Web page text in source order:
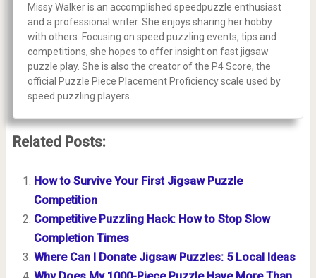
Missy Walker is an accomplished speedpuzzle enthusiast
and a professional writer. She enjoys sharing her hobby
with others. Focusing on speed puzzling events, tips and
competitions, she hopes to offer insight on fast jigsaw
puzzle play. She is also the creator of the P4 Score, the
official Puzzle Piece Placement Proficiency scale used by
speed puzzling players.
Related Posts:
How to Survive Your First Jigsaw Puzzle
Competition
Competitive Puzzling Hack: How to Stop Slow
Completion Times
Where Can I Donate Jigsaw Puzzles: 5 Local Ideas